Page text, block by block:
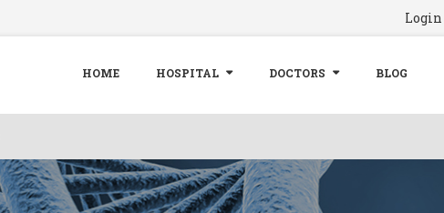
Login
HOME HOSPITAL DOCTORS BLOG